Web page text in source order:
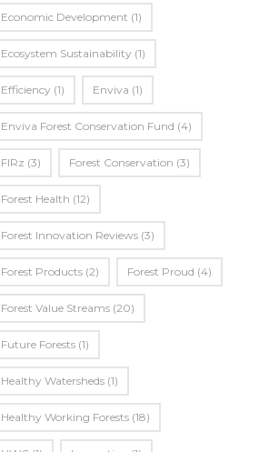
Economic Development (1)
Ecosystem Sustainability (1)
Efficiency (1) Enviva (1)
Enviva Forest Conservation Fund (4)
FIRz (3) Forest Conservation (3)
Forest Health (12)
Forest Innovation Reviews (3)
Forest Products (2) Forest Proud (4)
Forest Value Streams (20)
Future Forests (1)
Healthy Watersheds (1)
Healthy Working Forests (18)